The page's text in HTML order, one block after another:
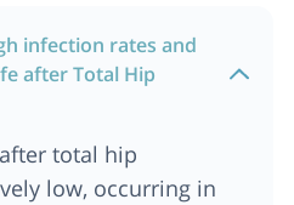
infection rates and
after Total Hip
total hip
low, occurring in